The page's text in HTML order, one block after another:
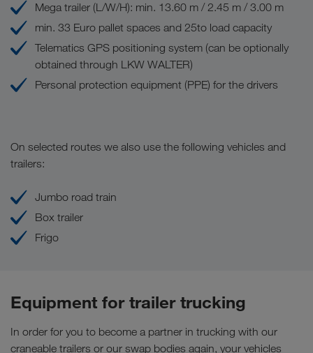
Mega trailer (L/W/H): min. 13.60 m / 2.45 m / 3.00 m
min. 33 Euro pallet spaces and 25to load capacity
Telematics GPS positioning system (can be optionally
obtained through LKW WALTER)
Personal protection equipment (PPE) for the drivers
On selected routes we also use the following vehicles and
trailers:
Jumbo road train
Box trailer
Frigo
Equipment for trailer trucking
In order for you to become a partner in trucking with our
craneable trailers or our swap bodies again, your vehicles